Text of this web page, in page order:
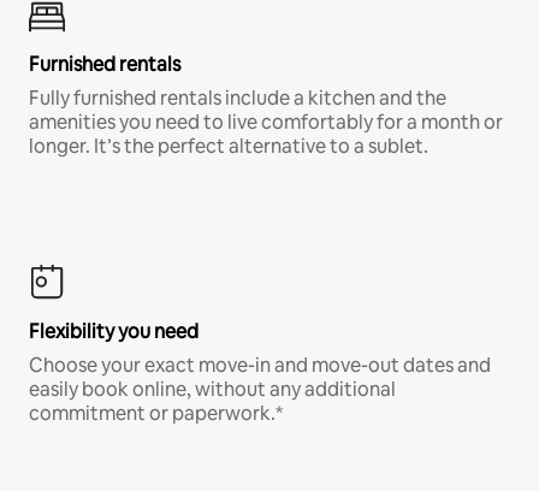
Furnished rentals
Fully furnished rentals include a kitchen and the
amenities you need to live comfortably for a month or
longer. It’s the perfect alternative to a sublet.
Flexibility you need
Choose your exact move-in and move-out dates and
easily book online, without any additional
commitment or paperwork.*